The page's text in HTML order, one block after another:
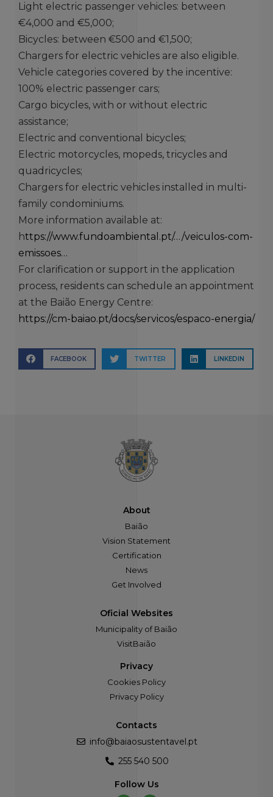
Light electric passenger vehicles: between
€4,000 and €5,000;
Bicycles: between €500 and €1,500;
Chargers for electric vehicles are also eligible.
Vehicle categories covered by the incentive:
100% electric passenger cars;
Cargo bicycles, with or without electric
assistance;
Electric and conventional bicycles;
Electric motorcycles, mopeds, tricycles and
quadricycles;
Chargers for electric vehicles installed in multi-
family condominiums.
More information available at:
https://www.fundoambiental.pt/…/veiculos-com-
emissoes…
For clarification or support in the application
process, residents can schedule an appointment
at the Baião Energy Centre:
https://cm-baiao.pt/docs/servicos/espaco-energia/
FACEBOOK TWITTER LINKEDIN
About
Baião
Vision Statement
Certification
News
Get Involved
Oficial Websites
Municipality of Baião
VisitBaião
Privacy
Cookies Policy
Privacy Policy
Contacts
info@baiaosustentavel.pt
255 540 500
Follow Us